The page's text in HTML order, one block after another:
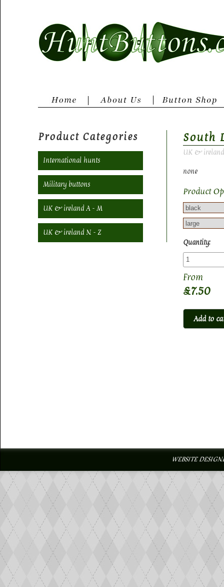
South
UK &
none
Product
Quantity:
£7.50
Product Categories
International hunts
Military buttons
UK & ireland A - M
UK & ireland N - Z
WEBSITE